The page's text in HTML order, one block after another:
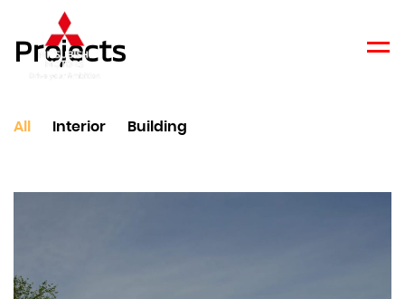
Projects
All Interior Building